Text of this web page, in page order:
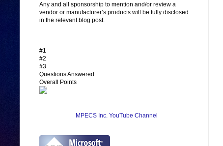
Any and all sponsorship to mention and/or review a
vendor or manufacturer’s products will be fully disclosed
in the relevant blog post.
#1
#2
#3
Questions Answered
Overall Points
MPECS Inc. YouTube Channel